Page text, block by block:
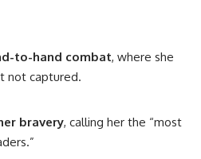
to-hand combat, where she
not captured.
bravery, calling her the “most